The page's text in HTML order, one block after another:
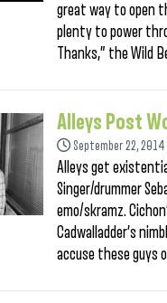
great way to open
plenty to power
Thanks,” the Wild
Alleys Post
September 22, 2014
Alleys get
Singer/drummer
emo/skramz.
Cadwalladder’s
accuse these guys